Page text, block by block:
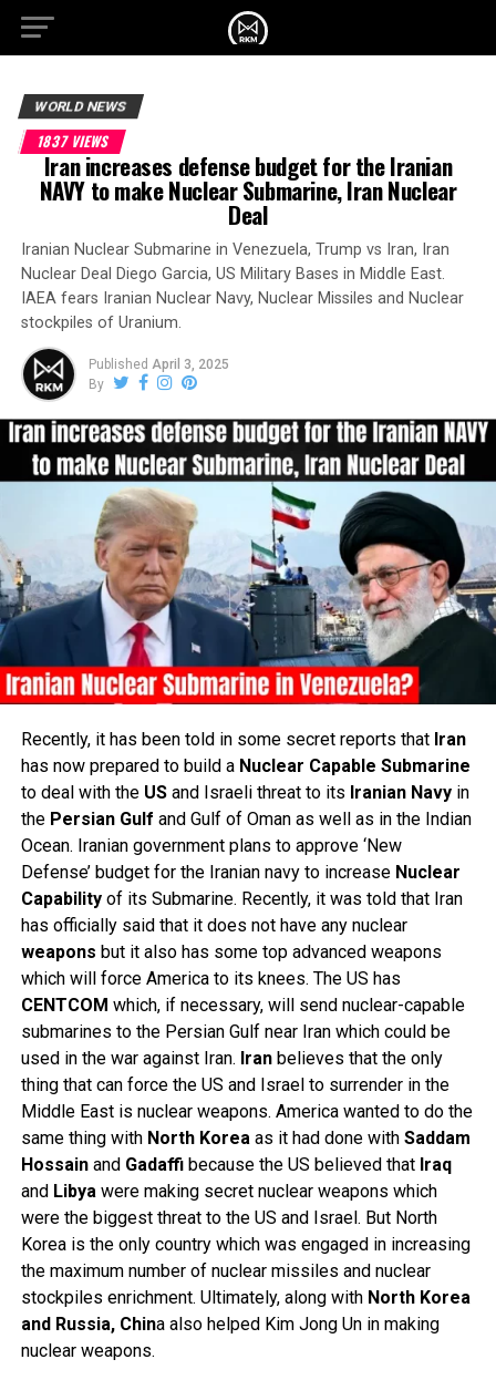
WORLD NEWS
1837 VIEWS
Iran increases defense budget for the Iranian
NAVY to make Nuclear Submarine, Iran Nuclear
Deal
Iranian Nuclear Submarine in Venezuela, Trump vs Iran, Iran
Nuclear Deal Diego Garcia, US Military Bases in Middle East.
IAEA fears Iranian Nuclear Navy, Nuclear Missiles and Nuclear
stockpiles of Uranium.
Published April 3, 2025
By
Recently, it has been told in some secret reports that Iran
has now prepared to build a Nuclear Capable Submarine
to deal with the USand Israeli threat to its Iranian Navyin
the Persian Gulf and Gulf of Oman as well as in the Indian
Ocean. Iranian government plans to approve ‘New
Defense’ budget for the Iranian navy to increase Nuclear
Capabilityof its Submarine. Recently, it was told that Iran
has officially said that it does not have any nuclear
weapons but it also has some top advanced weapons
which will force America to its knees. The US has
CENTCOM which, if necessary, will send nuclear-capable
submarines to the Persian Gulf near Iran which could be
used in the war against Iran. Iranbelieves that the only
thing that can force the US and Israel to surrender in the
Middle East is nuclear weapons. America wanted to do the
same thing with North Korea as it had done with Saddam
Hossainand Gadaffibecause the US believed that Iraq
and Libya were making secret nuclear weapons which
were the biggest threat to the US and Israel. But North
Korea is the only country which was engaged in increasing
the maximum number of nuclear missiles and nuclear
stockpiles enrichment. Ultimately, along with North Korea
and Russia, China also helped Kim Jong Un in making
nuclear weapons.